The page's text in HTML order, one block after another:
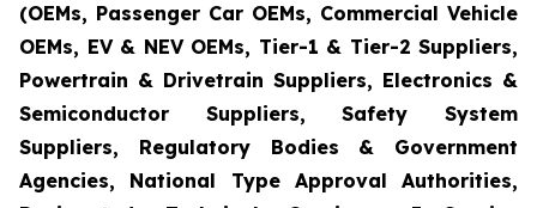
(OEMs, Passenger Car OEMs, Commercial Vehicle
OEMs, EV & NEV OEMs, Tier-1 & Tier-2 Suppliers,
Powertrain & Drivetrain Suppliers, Electronics &
Semiconductor Suppliers, Safety System
Suppliers, Regulatory Bodies & Government
Agencies, National Type Approval Authorities,